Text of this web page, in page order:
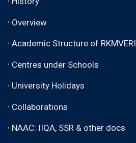
Overview
Academic Structure of RKMVERI
Centres under Schools
University Holidays
Collaborations
NAAC: IIQA, SSR & other docs